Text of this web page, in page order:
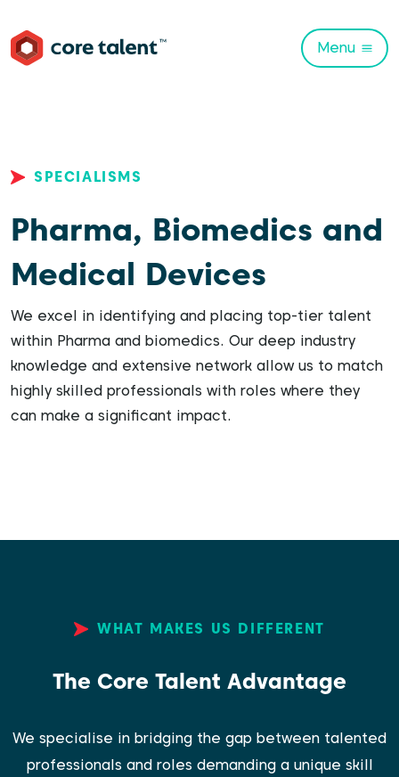
Menu
SPECIALISMS
Pharma, Biomedics and
Medical Devices
We excel in identifying and placing top-tier talent
within Pharma and biomedics. Our deep industry
knowledge and extensive network allow us to match
highly skilled professionals with roles where they
can make a significant impact.
WHAT MAKES US DIFFERENT
The Core Talent Advantage
We specialise in bridging the gap between talented
professionals and roles demanding a unique skill